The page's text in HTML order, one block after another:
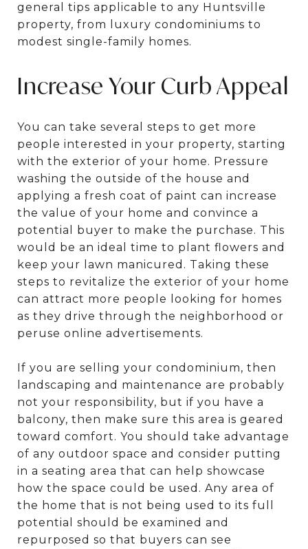
general tips applicable to any Huntsville
property, from luxury condominiums to
modest single-family homes.
Increase Your Curb Appeal
You can take several steps to get more
people interested in your property, starting
with the exterior of your home. Pressure
washing the outside of the house and
applying a fresh coat of paint can increase
the value of your home and convince a
potential buyer to make the purchase. This
would be an ideal time to plant flowers and
keep your lawn manicured. Taking these
steps to revitalize the exterior of your home
can attract more people looking for homes
as they drive through the neighborhood or
peruse online advertisements.
If you are selling your condominium, then
landscaping and maintenance are probably
not your responsibility, but if you have a
balcony, then make sure this area is geared
toward comfort. You should take advantage
of any outdoor space and consider putting
in a seating area that can help showcase
how the space could be used. Any area of
the home that is not being used to its full
potential should be examined and
repurposed so that buyers can see